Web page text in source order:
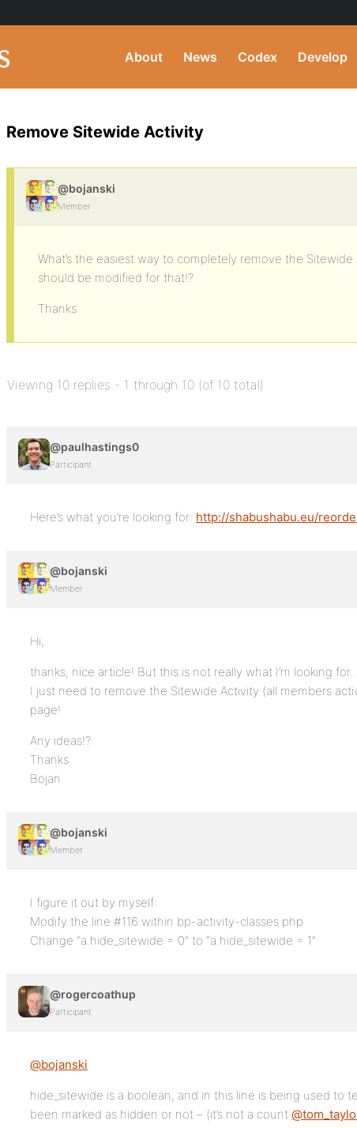
About News Codex Develop
Remove Sitewide Activity
@bojanski
Member
What’s the easiest way to completely remove the
should be modified for that!?
Thanks
Viewing 10 replies - 1 through 10 (of 10 total)
@paulhastings0
Participant
Here’s what you’re looking for: http://shabushabu.eu/
@bojanski
Member
Hi,
thanks, nice article! But this is not really what I’m looking
I just need to remove the Sitewide Activity (all members
page!
Any ideas!?
Thanks
Bojan
@bojanski
Member
I figure it out by myself:
Modify the line #116 within bp-activity-classes.php
Change “a.hide_sitewide = 0” to “a.hide_sitewide = 1”
@rogercoathup
Participant
@bojanski
hide_sitewide is a boolean, and in this line is being used to
been marked as hidden or not – (it’s not a count